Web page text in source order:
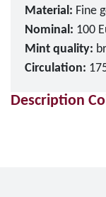
Material: Fine
Nominal: 100
Mint quality:
Circulation:
Description